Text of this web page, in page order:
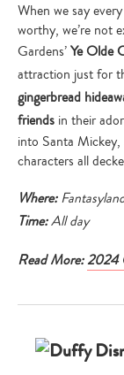
When we say
worthy, we’re not
Gardens’Ye Olde
attraction just for
gingerbread
friends in their
into Santa
characters all
Where:
Time:All day
Read More:2024